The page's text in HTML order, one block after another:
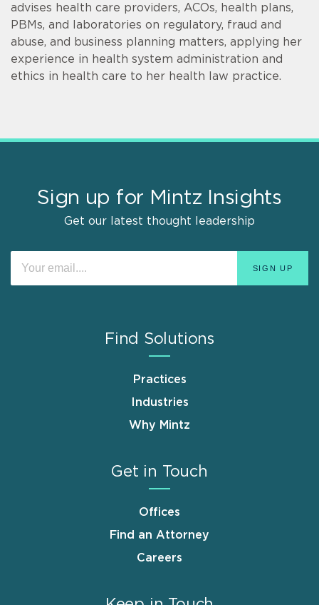
advises health care providers, ACOs, health plans,
PBMs, and laboratories on regulatory, fraud and
abuse, and business planning matters, applying her
experience in health system administration and
ethics in health care to her health law practice.
Sign up for Mintz Insights
Get our latest thought leadership
Find Solutions
Practices
Industries
Why Mintz
Get in Touch
Offices
Find an Attorney
Careers